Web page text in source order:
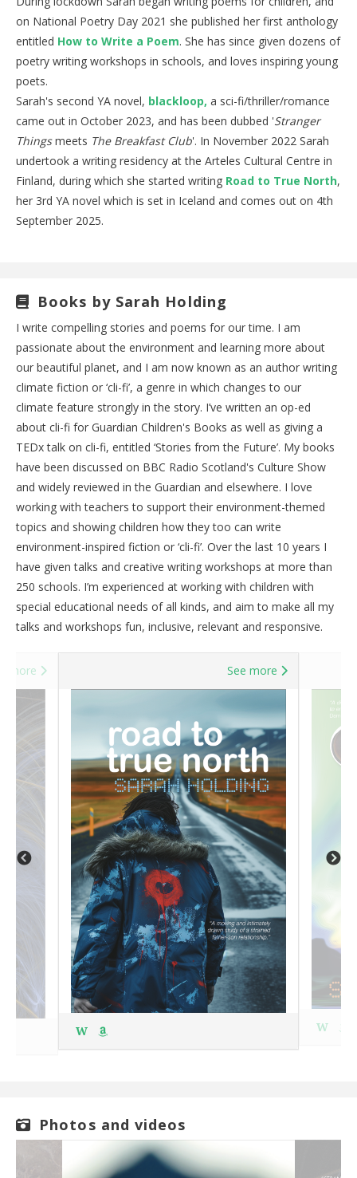
on National Poetry Day 2021 she published her first anthology
entitled How to Write a Poem. She has since given dozens of
poetry writing workshops in schools, and loves inspiring young
poets.
Sarah's second YA novel, blackloop, a sci-fi/thriller/romance
came out in October 2023, and has been dubbed 'Stranger
Thingsmeets The Breakfast Club'. In November 2022 Sarah
undertook a writing residency at the Arteles Cultural Centre in
Finland, during which she started writing Road to True North,
her 3rd YA novel which is set in Iceland and comes out on 4th
September 2025.
Books by Sarah Holding
I write compelling stories and poems for our time. I am
passionate about the environment and learning more about
our beautiful planet, and I am now known as an author writing
climate fiction or ‘cli-fi’, a genre in which changes to our
climate feature strongly in the story. I’ve written an op-ed
about cli-fi for Guardian Children's Books as well as giving a
TEDx talk on cli-fi, entitled ‘Stories from the Future’. My books
have been discussed on BBC Radio Scotland's Culture Show
and widely reviewed in the Guardian and elsewhere. I love
working with teachers to support their environment-themed
topics and showing children how they too can write
environment-inspired fiction or ‘cli-fi’. Over the last 10 years I
have given talks and creative writing workshops at more than
250 schools. I’m experienced at working with children with
special educational needs of all kinds, and aim to make all my
talks and workshops fun, inclusive, relevant and responsive.
more See more
W W
Photos and videos